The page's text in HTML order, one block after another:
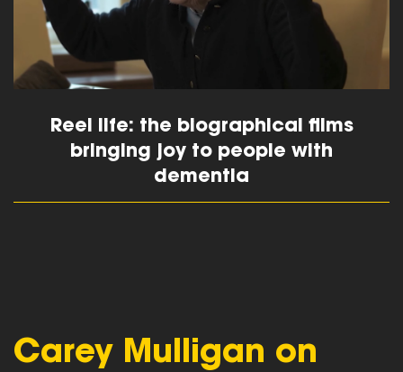
Reel life: the biographical films
bringing joy to people with
dementia
Carey Mulligan on